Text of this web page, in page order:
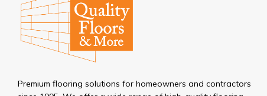
Premium flooring solutions for homeowners and contractors